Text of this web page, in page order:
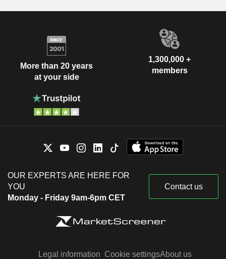
More than 20 years
at your side
1,300,000 +
members
OUR EXPERTS ARE HERE FOR
YOU
Monday - Friday 9am-6pm CET
Contact us
Legal information Cookie settingsAbout us